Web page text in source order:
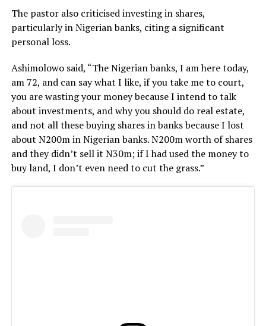
The pastor also criticised investing in shares,
particularly in Nigerian banks, citing a significant
personal loss.
Ashimolowo said, “The Nigerian banks, I am here today,
am 72, and can say what I like, if you take me to court,
you are wasting your money because I intend to talk
about investments, and why you should do real estate,
and not all these buying shares in banks because I lost
about N200m in Nigerian banks. N200m worth of shares
and they didn’t sell it N30m; if I had used the money to
buy land, I don’t even need to cut the grass.”